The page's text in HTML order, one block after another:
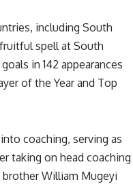
including South
spell at South
in 142 appearances
of the Year and Top
coaching, serving as
taking on head coaching
William Mugeyi